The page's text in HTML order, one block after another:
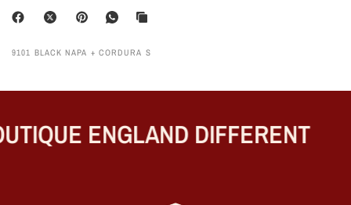
9101 BLACK NAPA + CORDURA S
ENGLAND DIFFERENT